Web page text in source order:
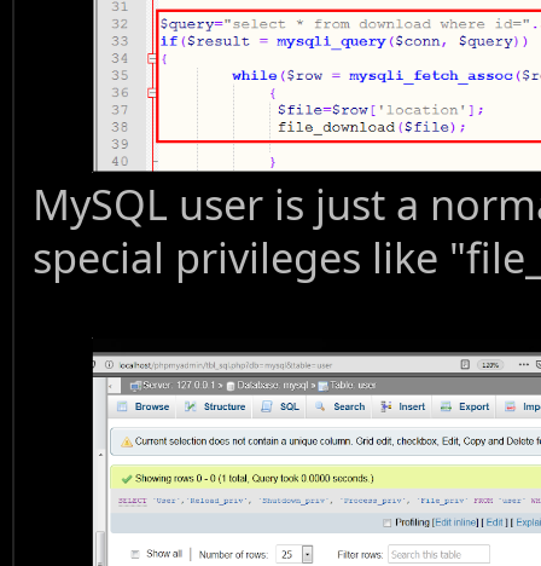
MySQL user is just a
special privileges like